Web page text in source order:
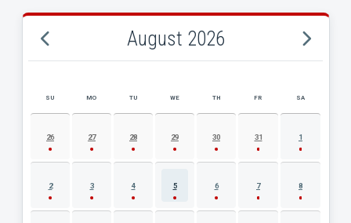
August 2026
AUGUST 2026 EVENT CALENDAR
SU MO TU WE TH FR SA
26 27 28 29 30 31 1
2 3 4 5 6 7 8